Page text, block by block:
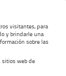
U-
visitantes, para
y brindarle una
sobre las
sitios web de